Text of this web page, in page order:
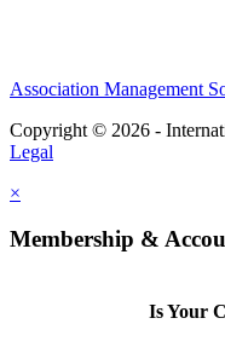
Association Management
Copyright © 2026 -
Legal
×
Membership &
Is Your